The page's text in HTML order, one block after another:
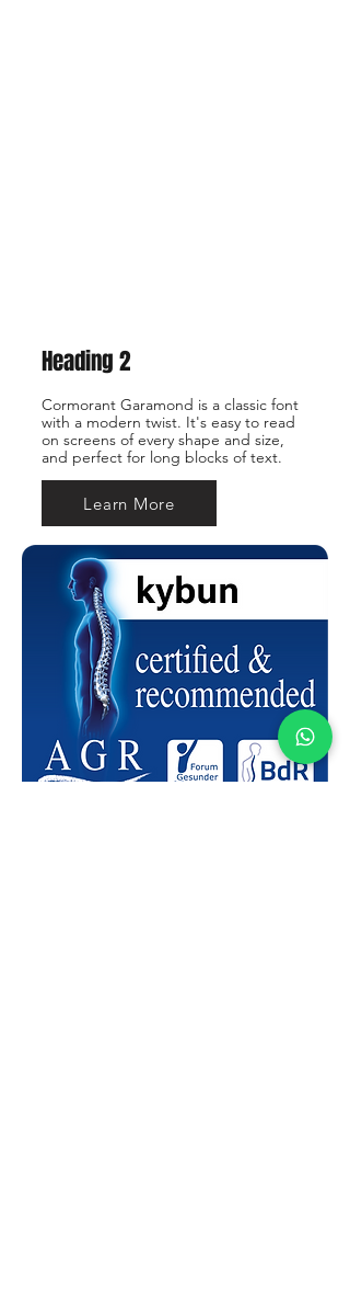
Heading 2
Cormorant Garamond is a classic font
with a modern twist. It's easy to read
on screens of every shape and size,
and perfect for long blocks of text.
Learn More